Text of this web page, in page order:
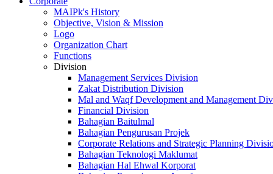
MAIPk's History
Objective, Vision & Mission
Logo
Organization Chart
Functions
Division
Management Services Division
Zakat Distribution Division
Mal and Waqf Development and Management
Financial Division
Bahagian Baitulmal
Bahagian Pengurusan Projek
Corporate Relations and Strategic Planning
Bahagian Teknologi Maklumat
Bahagian Hal Ehwal Korporat